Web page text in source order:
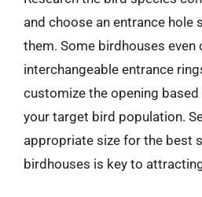
and choose an entrance hole
them. Some birdhouses even
interchangeable entrance
customize the opening
your target bird population.
appropriate size for the best
birdhouses is key to